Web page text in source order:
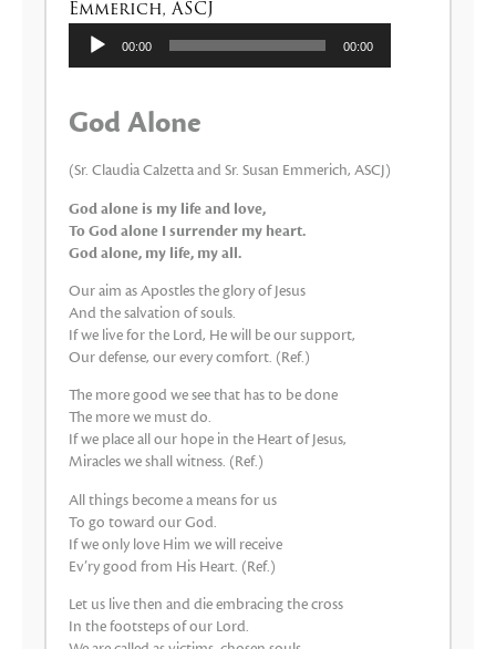
Emmerich, ASCJ
Lecteur
audio
00:00 00:00
God Alone
(Sr. Claudia Calzetta and Sr. Susan Emmerich, ASCJ)
God alone is my life and love,
To God alone I surrender my heart.
God alone, my life, my all.
Our aim as Apostles the glory of Jesus
And the salvation of souls.
If we live for the Lord, He will be our support,
Our defense, our every comfort. (Ref.)
The more good we see that has to be done
The more we must do.
If we place all our hope in the Heart of Jesus,
Miracles we shall witness. (Ref.)
All things become a means for us
To go toward our God.
If we only love Him we will receive
Ev’ry good from His Heart. (Ref.)
Let us live then and die embracing the cross
In the footsteps of our Lord.